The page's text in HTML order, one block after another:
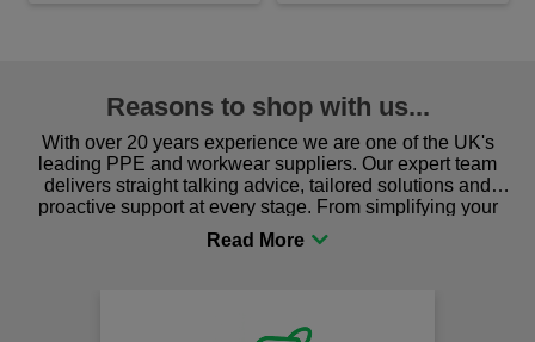
Reasons to shop with us...
With over 20 years experience we are one of the UK's
leading PPE and workwear suppliers. Our expert team
delivers straight talking advice, tailored solutions and
proactive support at every stage. From simplifying your
procurement to sourcing the right gear for safety and
comfort you can be sure you are in the right place!